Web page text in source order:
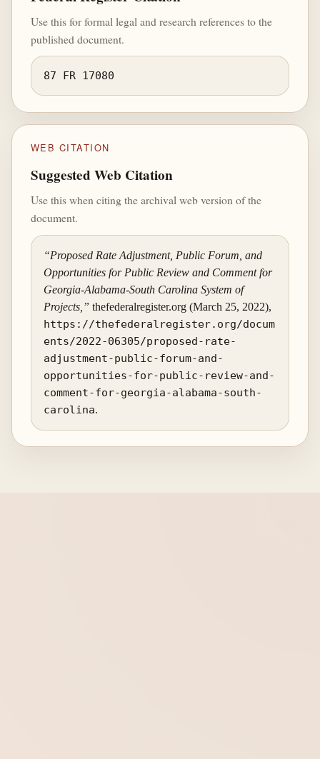
Use this for formal legal and research references to the
published document.
87 FR 17080
WEB CITATION
Suggested Web Citation
Use this when citing the archival web version of the
document.
“Proposed Rate Adjustment, Public Forum, and
Opportunities for Public Review and Comment for
Georgia-Alabama-South Carolina System of
Projects,” thefederalregister.org (March 25, 2022),
https://thefederalregister.org/docum
ents/2022-06305/proposed-rate-
adjustment-public-forum-and-
opportunities-for-public-review-and-
comment-for-georgia-alabama-south-
carolina.